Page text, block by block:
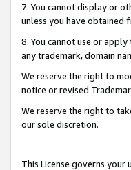
7. You cannot display or
unless you have obtained
8. You cannot use or
any trademark, domain
We reserve the right to
notice or revised
We reserve the right to
our sole discretion.
This License governs